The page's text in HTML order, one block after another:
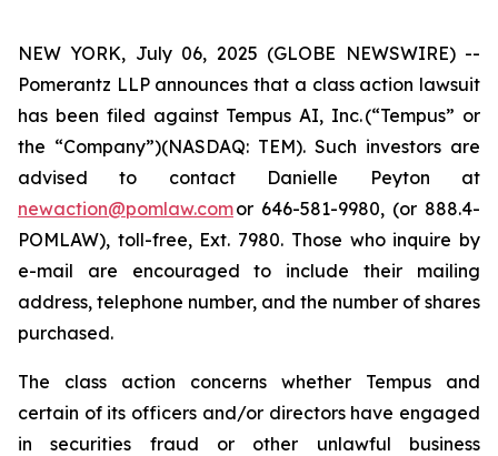
NEW YORK, July 06, 2025 (GLOBE NEWSWIRE) --
Pomerantz LLP announces that a class action lawsuit
has been filed against Tempus AI, Inc. (“Tempus” or
the “Company”)(NASDAQ: TEM). Such investors are
advised to contact Danielle Peyton at
newaction@pomlaw.comor 646-581-9980, (or 888.4-
POMLAW), toll-free, Ext. 7980. Those who inquire by
e-mail are encouraged to include their mailing
address, telephone number, and the number of shares
purchased.
The class action concerns whether Tempus and
certain of its officers and/or directors have engaged
in securities fraud or other unlawful business